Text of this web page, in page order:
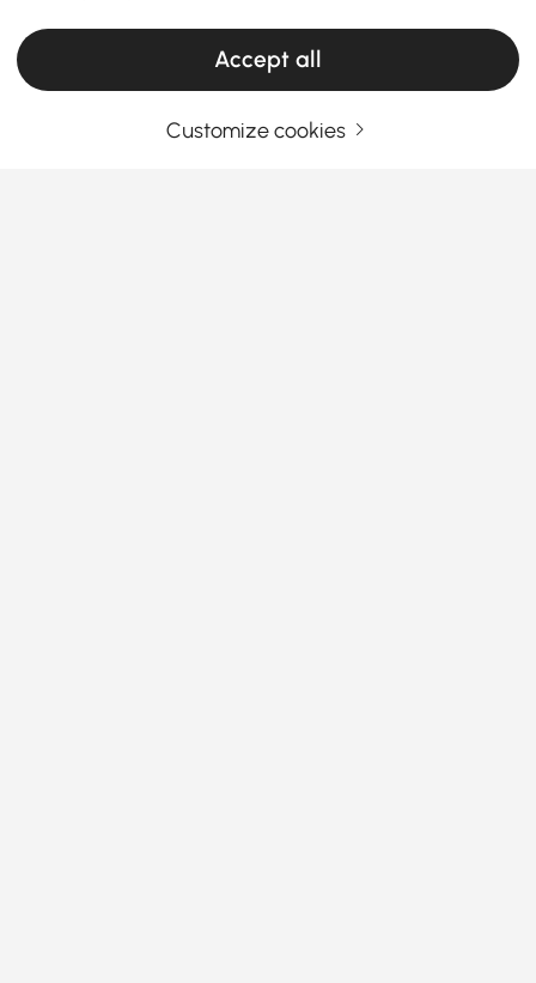
Accept all
Customize cookies